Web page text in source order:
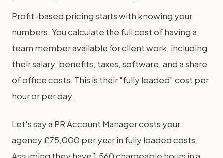
Profit-based pricing starts with knowing your
numbers. You calculate the full cost of having a
team member available for client work, including
their salary, benefits, taxes, software, and a share
of office costs. This is their "fully loaded" cost per
hour or per day.
Let's say a PR Account Manager costs your
agency £75,000 per year in fully loaded costs.
Assuming they have 1,560 chargeable hours in a